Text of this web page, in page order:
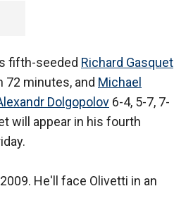
fifth-seeded Richard Gasquet
72 minutes, and Michael
Dolgopolov 6-4, 5-7, 7-
will appear in his fourth
He'll face Olivetti in an